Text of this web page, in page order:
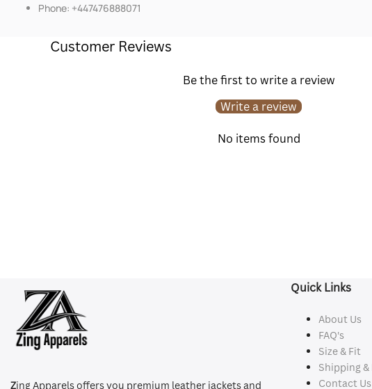
Phone: +447476888071
Customer Reviews
Be the first to write a review
Write a review
No items found
Zing Apparels offers you premium leather jackets and
Quick Links
About Us
FAQ's
Size & Fit
Shipping
Contact Us